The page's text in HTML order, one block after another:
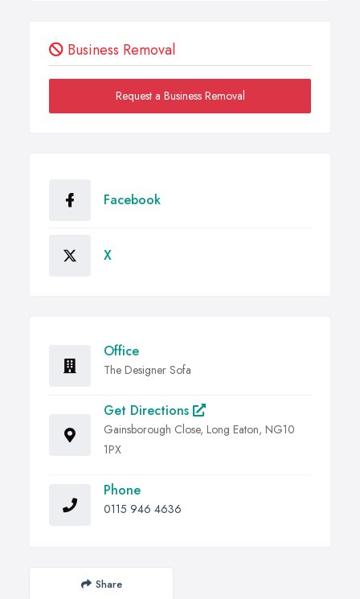
Business Removal
Request a Business Removal
Facebook
X
Office
The Designer Sofa
Get Directions
Gainsborough Close, Long Eaton, NG10
1PX
Phone
0115 946 4636
Share